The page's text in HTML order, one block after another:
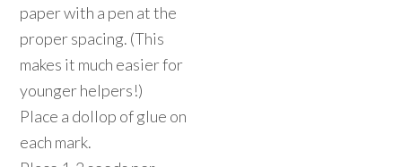
paper with a pen at the
proper spacing. (This
makes it much easier for
younger helpers!)
Place a dollop of glue on
each mark.